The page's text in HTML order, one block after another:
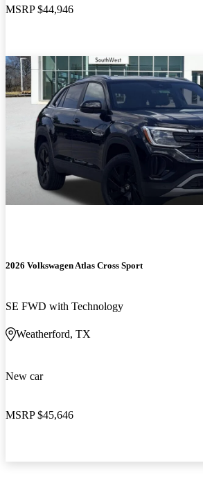
MSRP $44,946
2026 Volkswagen Atlas Cross Sport
SE FWD with Technology
Weatherford, TX
New car
MSRP $45,646